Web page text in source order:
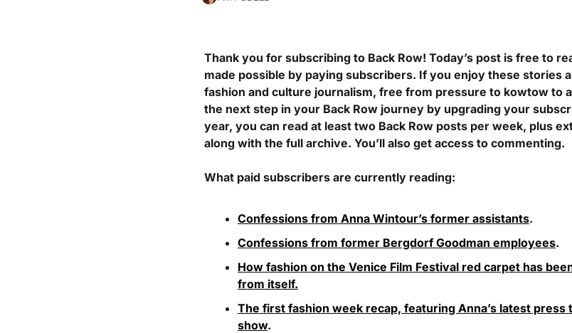
Thank you for subscribing to Back Row! Today’s post is free to
made possible by paying subscribers. If you enjoy these stories
fashion and culture journalism, free from pressure to kowtow to
the next step in your Back Row journey by upgrading your
year, you can read at least two Back Row posts per week, plus
along with the full archive. You’ll also get access to commenting.
What paid subscribers are currently reading:
Confessions from Anna Wintour’s former assistants.
Confessions from former Bergdorf Goodman employees.
How fashion on the Venice Film Festival red carpet has
from itself.
The first fashion week recap, featuring Anna’s latest press
show.